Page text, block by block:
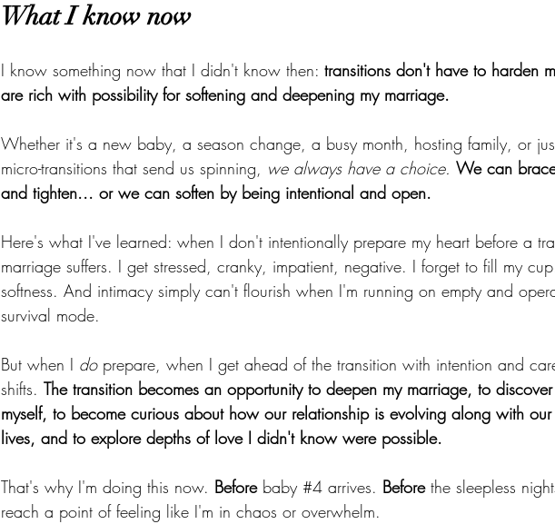
What I know now
I know something now that I didn't know then: transitions don't have to harden
are rich with possibility for softening and deepening my marriage.
Whether it's a new baby, a season change, a busy month, hosting family, or
micro-transitions that send us spinning, we always have a choice. We can
and tighten... or we can soften by being intentional and open.
Here's what I've learned: when I don't intentionally prepare my heart before a
marriage suffers. I get stressed, cranky, impatient, negative. I forget to fill my
softness. And intimacy simply can't flourish when I'm running on empty and
survival mode.
But when I do prepare, when I get ahead of the transition with intention and
shifts. The transition becomes an opportunity to deepen my marriage, to
myself, to become curious about how our relationship is evolving along with our
lives, and to explore depths of love I didn't know were possible.
That's why I'm doing this now. Before baby #4 arrives. Before the sleepless
reach a point of feeling like I'm in chaos or overwhelm.